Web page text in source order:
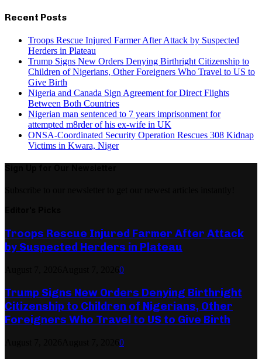
Recent Posts
Troops Rescue Injured Farmer After Attack by Suspected
Herders in Plateau
Trump Signs New Orders Denying Birthright Citizenship to
Children of Nigerians, Other Foreigners Who Travel to US to
Give Birth
Nigeria and Canada Sign Agreement for Direct Flights
Between Both Countries
Nigerian man sentenced to 7 years imprisonment for
attempted m8rder of his ex-wife in UK
ONSA-Coordinated Security Operation Rescues 308 Kidnap
Victims in Kwara, Niger
Troops Rescue Injured Farmer After Attack
by Suspected Herders in Plateau
0
Trump Signs New Orders Denying Birthright
Citizenship to Children of Nigerians, Other
Foreigners Who Travel to US to Give Birth
0